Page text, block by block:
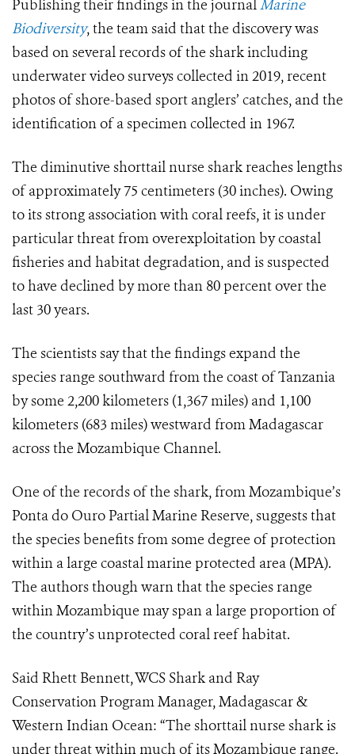
Publishing their findings in the journalMarine
Biodiversity, the team said that the discovery was
based on several records of the shark including
underwater video surveys collected in 2019, recent
photos of shore-based sport anglers’ catches, and the
identification of a specimen collected in 1967.
The diminutive shorttail nurse shark reaches lengths
of approximately 75 centimeters (30 inches). Owing
to its strong association with coral reefs, it is under
particular threat from overexploitation by coastal
fisheries and habitat degradation, and is suspected
to have declined by more than 80 percent over the
last 30 years.
The scientists say that the findingsexpand the
species range southward from the coast of Tanzania
by some 2,200 kilometers (1,367 miles) and 1,100
kilometers (683 miles) westward from Madagascar
across the Mozambique Channel.
One of the records of the shark, from Mozambique’s
Ponta do Ouro Partial Marine Reserve,suggests that
the species benefits from some degree of protection
within a large coastal marine protected area (MPA).
The authors though warn that the species range
within Mozambique may span a large proportion of
the country’s unprotected coral reef habitat.
Said Rhett Bennett, WCS Shark and Ray
Conservation Program Manager, Madagascar &
Western Indian Ocean: “The shorttail nurse shark is
under threat within much of its Mozambique range.